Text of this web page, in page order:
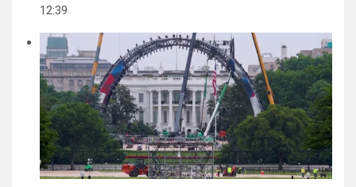
12:39